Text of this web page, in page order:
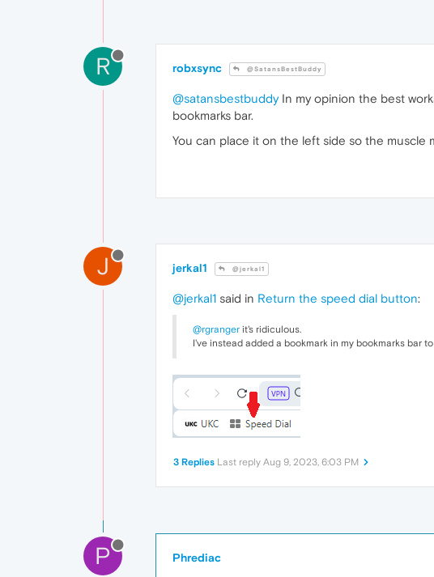
R robxsync @SatansBestBuddy
@satansbestbuddyIn my opinion the best
bookmarks bar.
You can place it on the left side so the muscle
J jerkal1 @jerkal1
@jerkal1 said in Return the speed dial button:
@rgranger it's ridiculous.
I've instead added a bookmark in my bookmarks bar
3 Replies Last reply Aug 9, 2023, 6:03 PM
P Phrediac